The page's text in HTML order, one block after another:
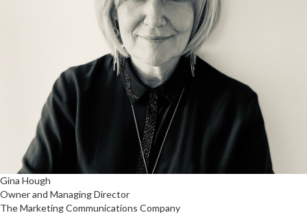
Gina Hough
Owner and Managing Director
The Marketing Communications Company